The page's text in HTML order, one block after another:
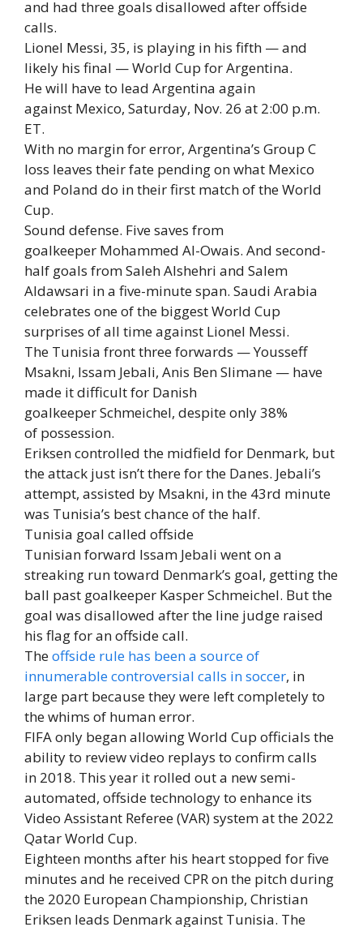
and had three goals disallowed after offside
calls.
Lionel Messi, 35, is playing in his fifth — and
likely his final — World Cup for Argentina.
He will have to lead Argentina again
against Mexico, Saturday, Nov. 26 at 2:00 p.m.
ET.
With no margin for error, Argentina’s Group C
loss leaves their fate pending on what Mexico
and Poland do in their first match of the World
Cup.
Sound defense. Five saves from
goalkeeper Mohammed Al-Owais. And second-
half goals from Saleh Alshehri and Salem
Aldawsari in a five-minute span. Saudi Arabia
celebrates one of the biggest World Cup
surprises of all time against Lionel Messi.
The Tunisia front three forwards — Yousseff
Msakni, Issam Jebali, Anis Ben Slimane — have
made it difficult for Danish
goalkeeper Schmeichel, despite only 38%
of possession.
Eriksen controlled the midfield for Denmark, but
the attack just isn’t there for the Danes. Jebali’s
attempt, assisted by Msakni, in the 43rd minute
was Tunisia’s best chance of the half.
Tunisia goal called offside
Tunisian forward Issam Jebali went on a
streaking run toward Denmark’s goal, getting the
ball past goalkeeper Kasper Schmeichel. But the
goal was disallowed after the line judge raised
his flag for an offside call.
Theoffside rule has been a source of
innumerable controversial calls in soccer, in
large part because they were left completely to
the whims of human error.
FIFA only began allowing World Cup officials the
ability to review video replays to confirm calls
in 2018. This year it rolled out a new semi-
automated, offside technology to enhance its
Video Assistant Referee (VAR) system at the 2022
Qatar World Cup.
Eighteen months after his heart stopped for five
minutes and he received CPR on the pitch during
the 2020 European Championship, Christian
Eriksen leads Denmark against Tunisia. The